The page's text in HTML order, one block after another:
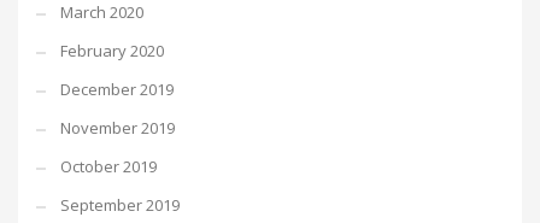
March 2020
February 2020
December 2019
November 2019
October 2019
September 2019